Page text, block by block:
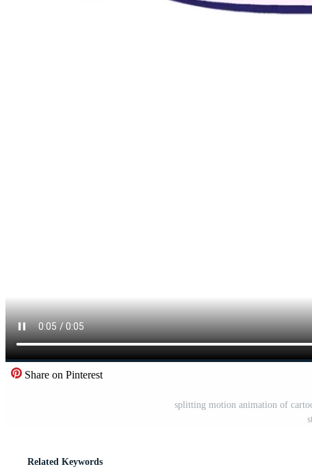
Share on Pinterest
splitting motion animation of
Related Keywords